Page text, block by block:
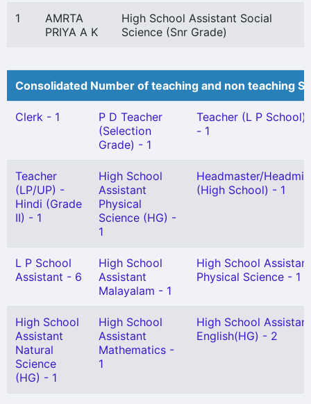
1
AMRTA
PRIYA A K
High School Assistant Social
Science (Snr Grade)
Consolidated Number of teaching and non teaching
Clerk - 1
P D Teacher
(Selection
Grade) - 1
Teacher (L P School)
- 1
Teacher
(LP/UP) -
Hindi (Grade
II) - 1
High School
Assistant
Physical
Science (HG) -
1
Headmaster/
(High School) - 1
L P School
Assistant - 6
High School
Assistant
Malayalam - 1
High School Assistant
Physical Science - 1
High School
Assistant
Natural
Science
(HG) - 1
High School
Assistant
Mathematics -
1
High School Assistant
English(HG) - 2